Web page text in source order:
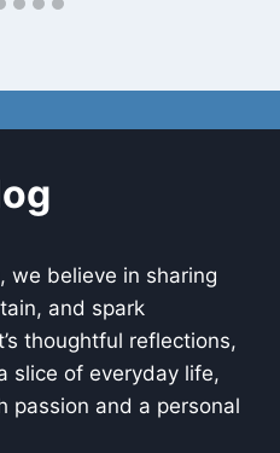
, we believe in sharing
and spark
thoughtful reflections,
slice of everyday life,
passion and a personal